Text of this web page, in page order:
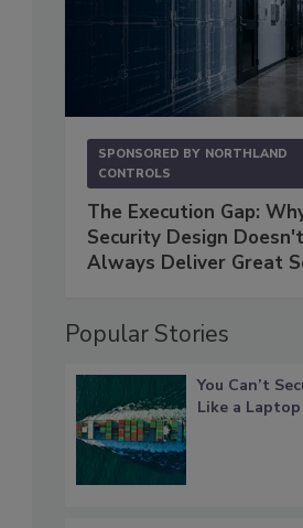
SPONSORED BY NORTHLAND
CONTROLS
The Execution Gap:
Security Design Doesn't
Always Deliver Great
Popular Stories
You Can’t
Like a Laptop